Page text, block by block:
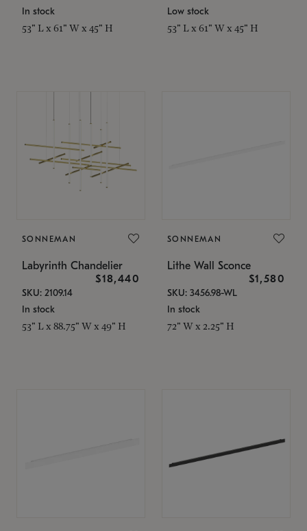
In stock
53" L x 61" W x 45" H
Low stock
53" L x 61" W x 45" H
SONNEMAN
Labyrinth Chandelier
$18,440
SKU: 2109.14
In stock
53" L x 88.75" W x 49" H
SONNEMAN
Lithe Wall Sconce
$1,580
SKU: 3456.98-WL
In stock
72" W x 2.25" H